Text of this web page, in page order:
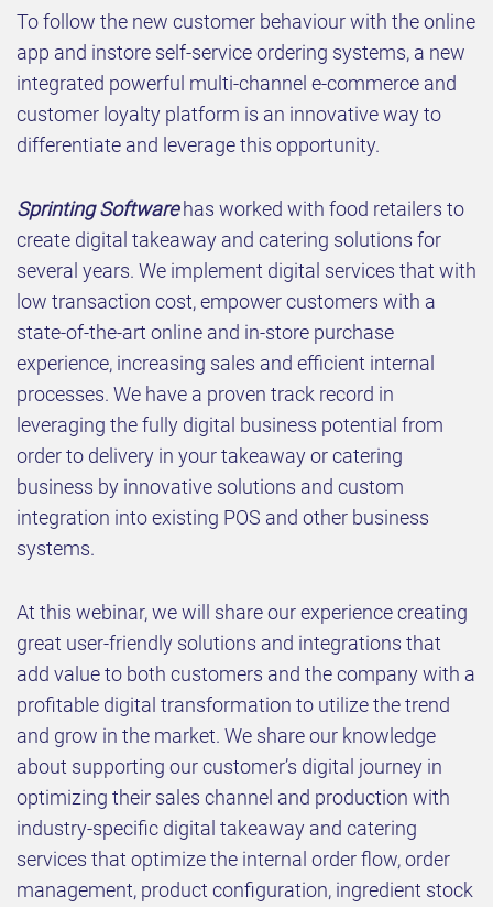
To follow the new customer behaviour with the online
app and instore self-service ordering systems, a new
integrated powerful multi-channel e-commerce and
customer loyalty platform is an innovative way to
differentiate and leverage this opportunity.
Sprinting Softwarehas worked with food retailers to
create digital takeaway and catering solutions for
several years. We implement digital services that with
low transaction cost, empower customers with a
state-of-the-art online and in-store purchase
experience, increasing sales and efficient internal
processes. We have a proven track record in
leveraging the fully digital business potential from
order to delivery in your takeaway or catering
business by innovative solutions and custom
integration into existing POS and other business
systems.
At this webinar, we will share our experience creating
great user-friendly solutions and integrations that
add value to both customers and the company with a
profitable digital transformation to utilize the trend
and grow in the market. We share our knowledge
about supporting our customer’s digital journey in
optimizing their sales channel and production with
industry-specific digital takeaway and catering
services that optimize the internal order flow, order
management, product configuration, ingredient stock